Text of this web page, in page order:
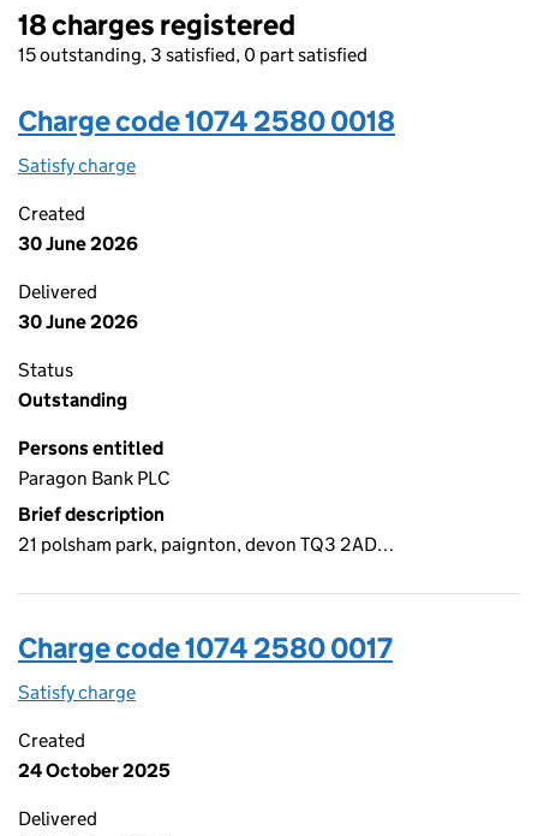
18 charges registered
15 outstanding, 3 satisfied, 0 part satisfied
Charge code 1074 2580 0018
Satisfy charge
Created
30 June 2026
Delivered
30 June 2026
Status
Outstanding
Persons entitled
Paragon Bank PLC
Brief description
21 polsham park, paignton, devon TQ3 2AD…
Charge code 1074 2580 0017
Satisfy charge
Created
24 October 2025
Delivered